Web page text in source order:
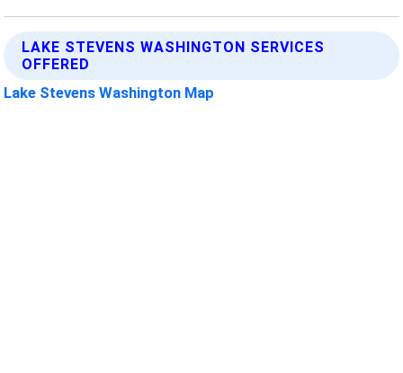
LAKE STEVENS WASHINGTON SERVICES
OFFERED
Lake Stevens Washington Map